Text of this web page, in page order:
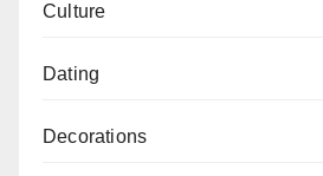
Culture
Dating
Decorations